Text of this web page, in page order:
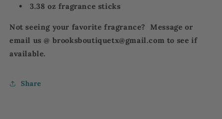
3.38 oz fragrance sticks
Not seeing your favorite fragrance? Message or
email us @ brooksboutiquetx@gmail.com to see if
available.
Share